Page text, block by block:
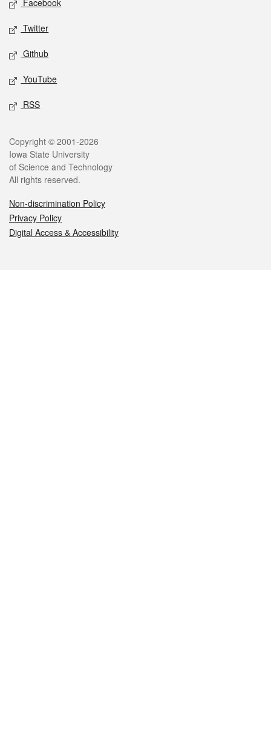
Facebook
Twitter
Github
YouTube
RSS
Legal
Copyright © 2001-2026
Iowa State University
of Science and Technology
All rights reserved.
Non-discrimination Policy
Privacy Policy
Digital Access & Accessibility